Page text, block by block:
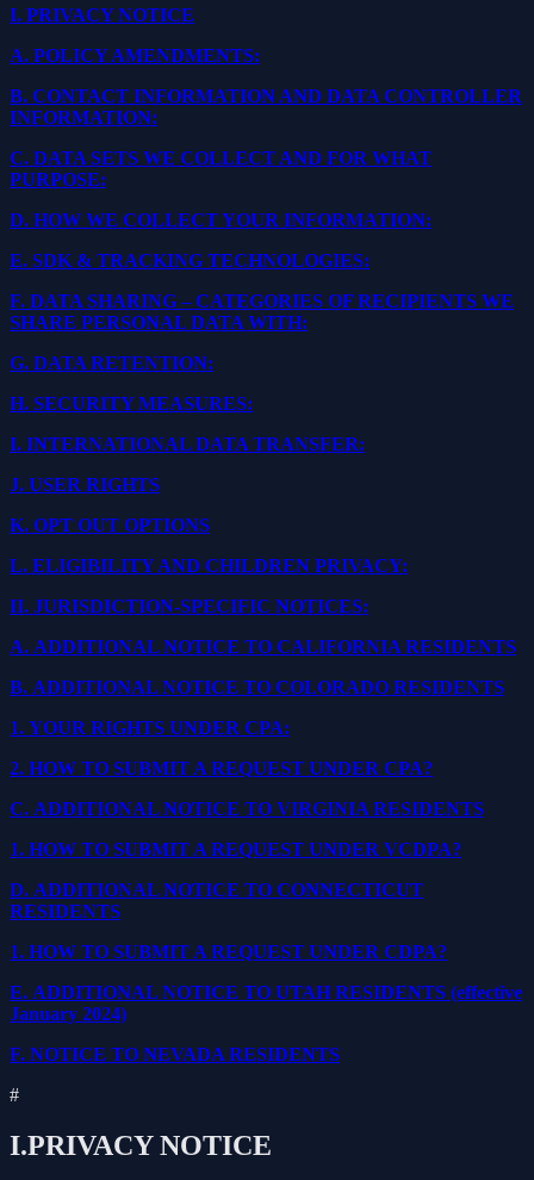
I. PRIVACY NOTICE
A. POLICY AMENDMENTS:
B. CONTACT INFORMATION AND DATA CONTROLLER
INFORMATION:
C. DATA SETS WE COLLECT AND FOR WHAT
PURPOSE:
D. HOW WE COLLECT YOUR INFORMATION:
E. SDK & TRACKING TECHNOLOGIES:
F. DATA SHARING – CATEGORIES OF RECIPIENTS WE
SHARE PERSONAL DATA WITH:
G. DATA RETENTION:
H. SECURITY MEASURES:
I. INTERNATIONAL DATA TRANSFER:
J. USER RIGHTS
K. OPT OUT OPTIONS
L. ELIGIBILITY AND CHILDREN PRIVACY:
II. JURISDICTION-SPECIFIC NOTICES:
A. ADDITIONAL NOTICE TO CALIFORNIA RESIDENTS
B. ADDITIONAL NOTICE TO COLORADO RESIDENTS
1. YOUR RIGHTS UNDER CPA:
2. HOW TO SUBMIT A REQUEST UNDER CPA?
C. ADDITIONAL NOTICE TO VIRGINIA RESIDENTS
1. HOW TO SUBMIT A REQUEST UNDER VCDPA?
D. ADDITIONAL NOTICE TO CONNECTICUT
RESIDENTS
1. HOW TO SUBMIT A REQUEST UNDER CDPA?
E. ADDITIONAL NOTICE TO UTAH RESIDENTS (effective
January 2024)
F. NOTICE TO NEVADA RESIDENTS
#
I.PRIVACY NOTICE